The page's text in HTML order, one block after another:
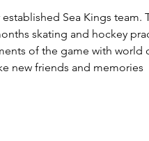
Sea Kings
skating and hockey
of the game with world
new friends and memories